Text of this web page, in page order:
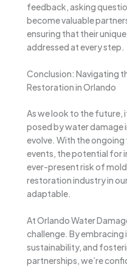
feedback, asking
become valuable
ensuring that their
addressed at every step.
Conclusion: Navigating
Restoration in Orlando
As we look to the future,
posed by water damage
evolve. With the
events, the potential for
ever-present risk of
restoration industry in
adaptable.
At Orlando Water
challenge. By
sustainability, and
partnerships, we’re